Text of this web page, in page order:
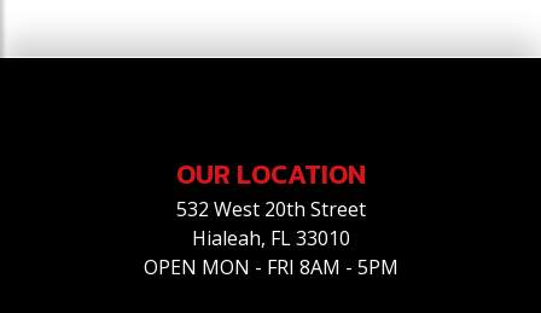
OUR LOCATION
532 West 20th Street
Hialeah, FL 33010
OPEN MON - FRI 8AM - 5PM